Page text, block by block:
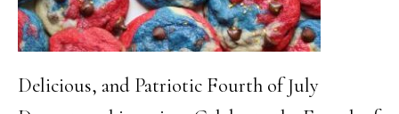
Delicious, and Patriotic Fourth of July